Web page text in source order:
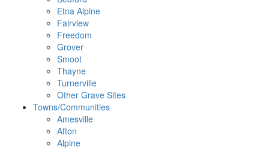
Etna Alpine
Fairview
Freedom
Grover
Smoot
Thayne
Turnerville
Other Grave Sites
Towns/Communities
Amesville
Afton
Alpine